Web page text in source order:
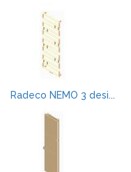
Radeco NEMO 3 desi...